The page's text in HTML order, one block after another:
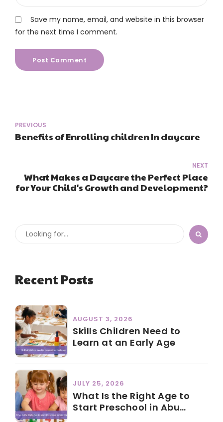
Save my name, email, and website in this browser
for the next time I comment.
Post Comment
PREVIOUS
Benefits of Enrolling children In daycare
NEXT
What Makes a Daycare the Perfect Place
for Your Child's Growth and Development?
Recent Posts
AUGUST 3, 2026
Skills Children Need to
Learn at an Early Age
JULY 25, 2026
What Is the Right Age to
Start Preschool in Abu